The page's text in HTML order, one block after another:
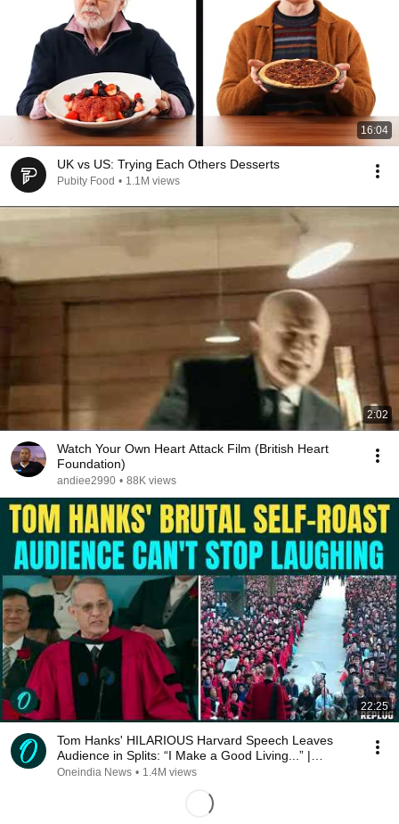
16:04
UK vs US: Trying Each Others Desserts
Pubity Food • 1.1M views
2:02
Watch Your Own Heart Attack Film (British Heart
Foundation)
andiee2990 • 88K views
22:25
Tom Hanks' HILARIOUS Harvard Speech Leaves
Audience in Splits: “I Make a Good Living...” |
REPLUG
Oneindia News • 1.4M views